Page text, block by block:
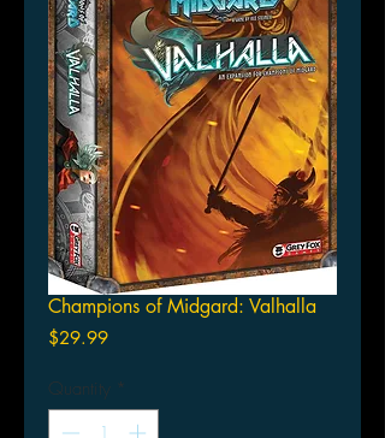
Champions of Midgard: Valhalla
$29.99Price
Quantity *